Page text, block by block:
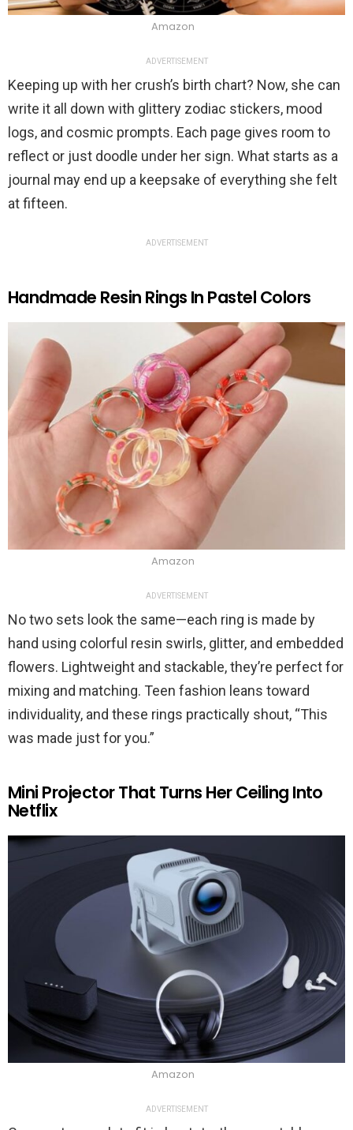
Amazon
ADVERTISEMENT
Keeping up with her crush’s birth chart? Now, she can
write it all down with glittery zodiac stickers, mood
logs, and cosmic prompts. Each page gives room to
reflect or just doodle under her sign. What starts as a
journal may end up a keepsake of everything she felt
at fifteen.
ADVERTISEMENT
Handmade Resin Rings In Pastel Colors
Amazon
ADVERTISEMENT
No two sets look the same—each ring is made by
hand using colorful resin swirls, glitter, and embedded
flowers. Lightweight and stackable, they’re perfect for
mixing and matching. Teen fashion leans toward
individuality, and these rings practically shout, “This
was made just for you.”
Mini Projector That Turns Her Ceiling Into
Netflix
Amazon
ADVERTISEMENT